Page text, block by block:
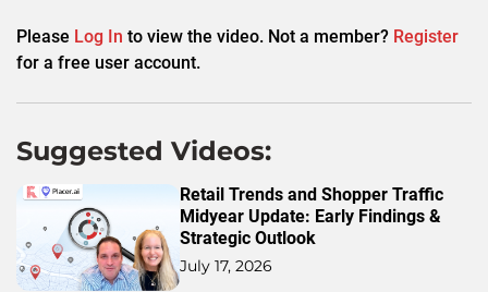
Please Log In to view the video. Not a member? Register
for a free user account.
Suggested Videos:
Retail Trends and Shopper Traffic
Midyear Update: Early Findings &
Strategic Outlook
July 17, 2026